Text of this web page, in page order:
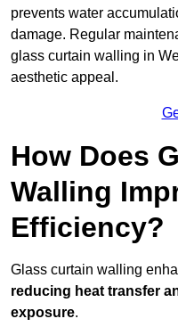
prevents water
damage. Regular
glass curtain walling in
aesthetic appeal.
How Does
Walling
Efficiency?
Glass curtain walling
reducing heat transfer
exposure.